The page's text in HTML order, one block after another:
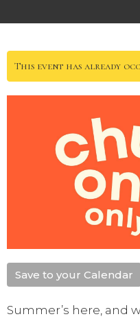
This event has already
Save to your Calendar
Summer’s here, and